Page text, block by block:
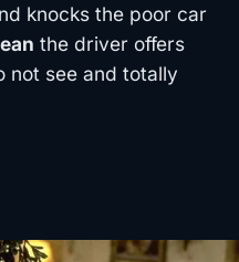
knocks the poor car
the driver offers
not see and totally